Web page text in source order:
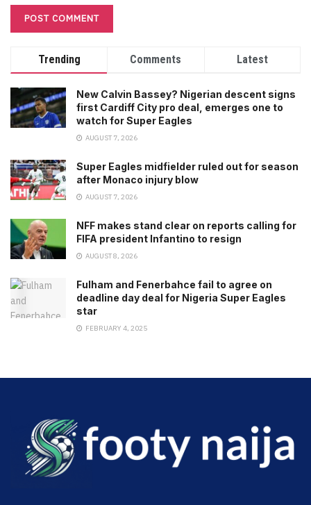
Trending Comments Latest
New Calvin Bassey? Nigerian descent signs
first Cardiff City pro deal, emerges one to
watch for Super Eagles
AUGUST 7, 2026
Super Eagles midfielder ruled out for season
after Monaco injury blow
AUGUST 7, 2026
NFF makes stand clear on reports calling for
FIFA president Infantino to resign
AUGUST 8, 2026
Fulham and Fenerbahce fail to agree on
deadline day deal for Nigeria Super Eagles
star
FEBRUARY 4, 2025